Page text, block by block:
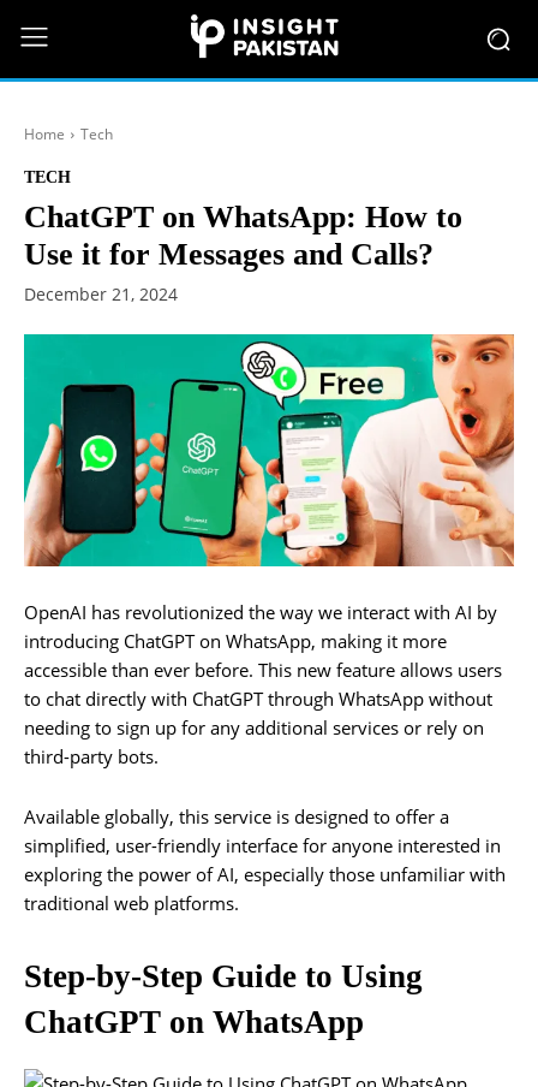
Home Tech
TECH
ChatGPT on WhatsApp: How to
Use it for Messages and Calls?
December 21, 2024
OpenAI has revolutionized the way we interact with AI by
introducing ChatGPT on WhatsApp, making it more
accessible than ever before. This new feature allows users
to chat directly with ChatGPT through WhatsApp without
needing to sign up for any additional services or rely on
third-party bots.
Available globally, this service is designed to offer a
simplified, user-friendly interface for anyone interested in
exploring the power of AI, especially those unfamiliar with
traditional web platforms.
Step-by-Step Guide to Using
ChatGPT on WhatsApp